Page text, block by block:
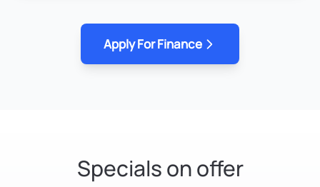
Apply For Finance
Specials on offer